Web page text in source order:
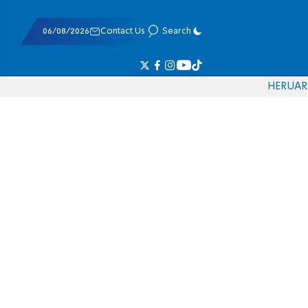
06/08/2026 Contact Us Search
HERUAR